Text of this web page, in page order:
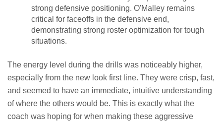
strong defensive positioning. O'Malley remains
critical for faceoffs in the defensive end,
demonstrating strong roster optimization for tough
situations.
The energy level during the drills was noticeably higher,
especially from the new look first line. They were crisp, fast,
and seemed to have an immediate, intuitive understanding
of where the others would be. This is exactly what the
coach was hoping for when making these aggressive